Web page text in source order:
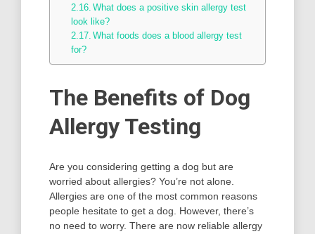
What does a positive skin allergy test
look like?
What foods does a blood allergy test
for?
The Benefits of Dog
Allergy Testing
Are you considering getting a dog but are
worried about allergies? You’re not alone.
Allergies are one of the most common reasons
people hesitate to get a dog. However, there’s
no need to worry. There are now reliable allergy